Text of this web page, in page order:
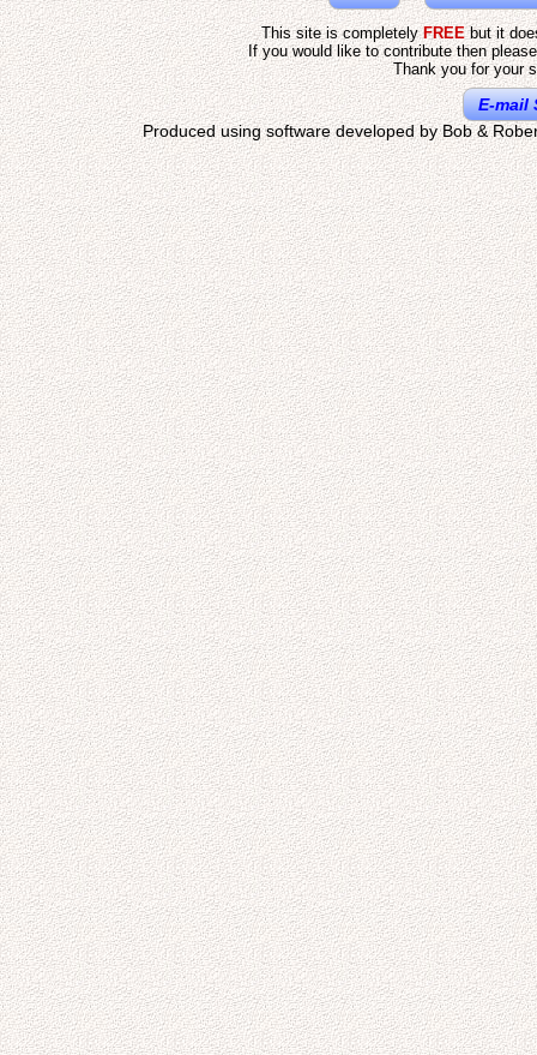
This site is completelyFREEbut it
If you would like to contribute then
Thank you for your
E-mail
Produced using software developed by Bob &